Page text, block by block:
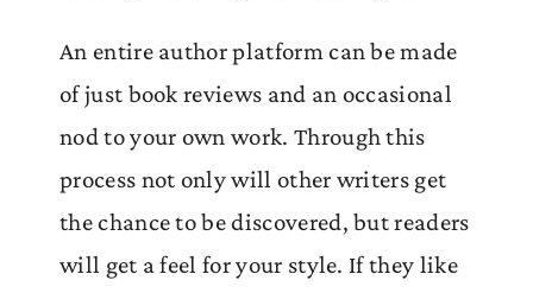
An entire author platform can be made
of just book reviews and an occasional
nod to your own work. Through this
process not only will other writers get
the chance to be discovered, but readers
will get a feel for your style. If they like